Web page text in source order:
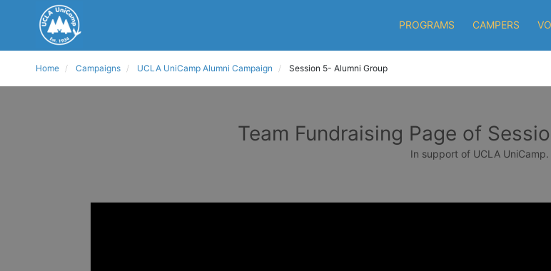
PROGRAMS CAMPERS
Home Campaigns UCLA UniCamp Alumni Campaign Session 5- Alumni Group
Team Fundraising Page of
In support of UCLA UniCamp.